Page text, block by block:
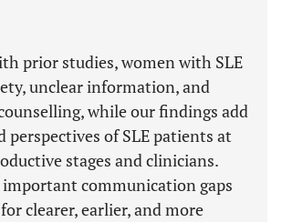
prior studies, women with SLE
unclear information, and
while our findings add
perspectives of SLE patients at
stages and clinicians.
important communication gaps
clearer, earlier, and more